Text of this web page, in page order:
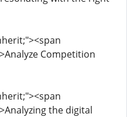
Competition
the digital